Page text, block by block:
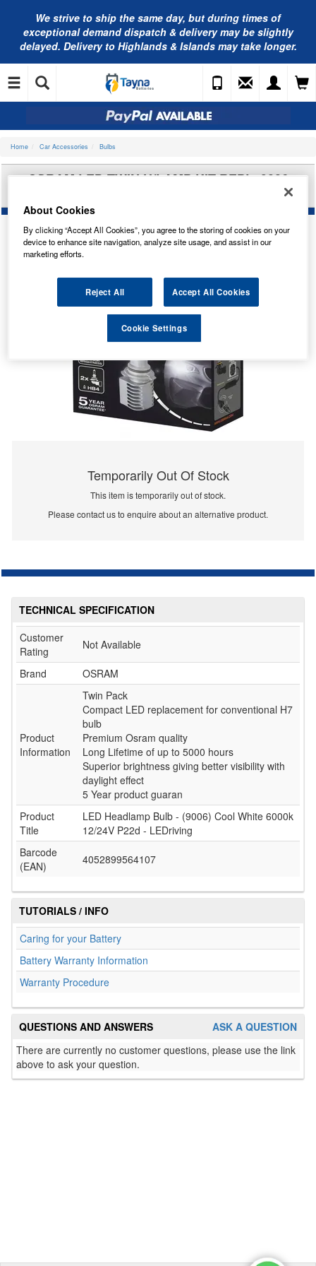
We strive to ship the same day, but during times of
exceptional demand dispatch & delivery may be slightly
delayed. Delivery to Highlands & Islands may take longer.
Home Car Accessories Bulbs
OSRAM LED TWIN H/LAMP KIT REPL. 9006
Temporarily Out Of Stock
This item is temporarily out of stock.
Please contact us to enquire about an alternative product.
TECHNICAL SPECIFICATION
Customer
Rating
Not Available
Brand OSRAM
Product
Information
Twin Pack
Compact LED replacement for conventional H7
bulb
Premium Osram quality
Long Lifetime of up to 5000 hours
Superior brightness giving better visibility with
daylight effect
5 Year product guaran
Product
Title
LED Headlamp Bulb - (9006) Cool White 6000k
12/24V P22d - LEDriving
Barcode
(EAN)
4052899564107
TUTORIALS / INFO
Caring for your Battery
Battery Warranty Information
Warranty Procedure
ASK A QUESTION
QUESTIONS AND ANSWERS
There are currently no customer questions, please use the link
above to ask your question.
About Cookies
By clicking “Accept All Cookies”, you agree to the storing of cookies on your
device to enhance site navigation, analyze site usage, and assist in our
marketing efforts.
Reject All Accept All Cookies
Cookie Settings